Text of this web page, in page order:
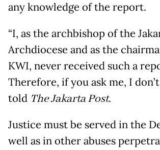
any knowledge of the report.
“I, as the archbishop of the
Archdiocese and as the
KWI, never received such a
Therefore, if you ask me, I don’t
told The Jakarta Post.
Justice must be served in the
well as in other abuses